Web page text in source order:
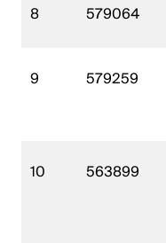
8 579064
9 579259
10 563899